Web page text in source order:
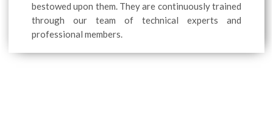
bestowed upon them. They are continuously trained
through our team of technical experts and
professional members.